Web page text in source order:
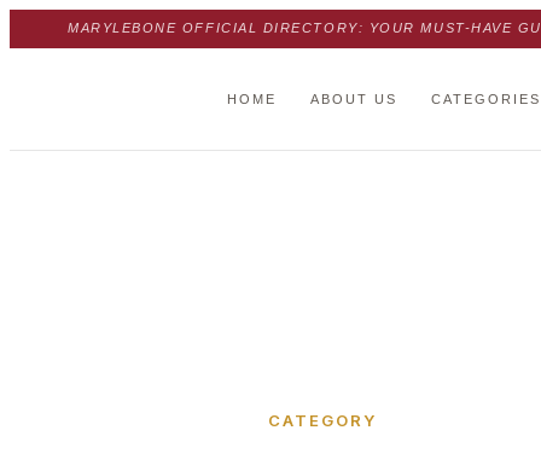
MARYLEBONE OFFICIAL DIRECTORY: YOUR MUST-HAVE
HOME ABOUT US CATEGORIES
CATEGORY